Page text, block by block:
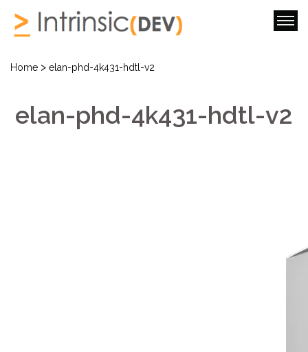
Home > elan-phd-4k431-hdtl-v2
elan-phd-4k431-hdtl-v2